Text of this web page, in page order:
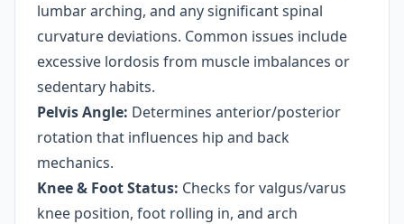
lumbar arching, and any significant spinal
curvature deviations. Common issues include
excessive lordosis from muscle imbalances or
sedentary habits.
Pelvis Angle: Determines anterior/posterior
rotation that influences hip and back
mechanics.
Knee & Foot Status: Checks for valgus/varus
knee position, foot rolling in, and arch